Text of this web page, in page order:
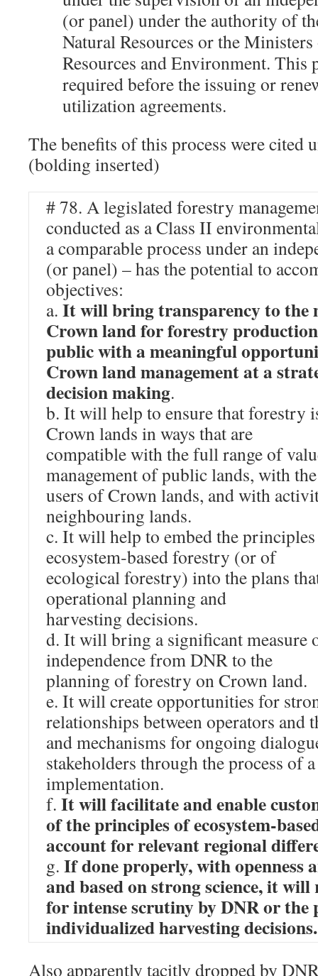
(or panel) under the authority of
Natural Resources or the
Resources and Environment. This
required before the issuing or
utilization agreements.
The benefits of this process were cited
(bolding inserted)
# 78. A legislated forestry
conducted as a Class II
a comparable process under an
(or panel) – has the potential to
objectives:
a. It will bring transparency to the
Crown land for forestry
public with a meaningful
Crown land management at a
decision making.
b. It will help to ensure that forestry
Crown lands in ways that are
compatible with the full range of
management of public lands, with
users of Crown lands, and with
neighbouring lands.
c. It will help to embed the
ecosystem‐based forestry (or of
ecological forestry) into the plans
operational planning and
harvesting decisions.
d. It will bring a significant measure
independence from DNR to the
planning of forestry on Crown land.
e. It will create opportunities for
relationships between operators and
and mechanisms for ongoing
stakeholders through the process of
implementation.
f. It will facilitate and enable
of the principles of
account for relevant regional
g. If done properly, with openness
and based on strong science, it will
for intense scrutiny by DNR or the
individualized harvesting decisions.
Also apparently tacitly dropped by